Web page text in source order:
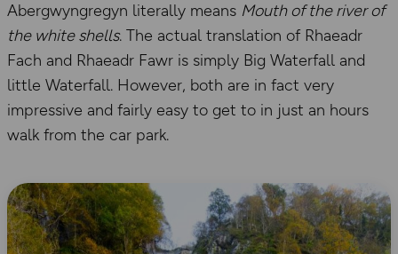
Abergwyngregyn literally means Mouth of the river of
the white shells. The actual translation of Rhaeadr
Fach and Rhaeadr Fawr is simply Big Waterfall and
little Waterfall. However, both are in fact very
impressive and fairly easy to get to in just an hours
walk from the car park.